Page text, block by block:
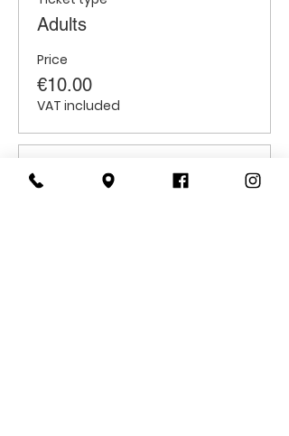
Adults
Price
€10.00
VAT included
Sale ended